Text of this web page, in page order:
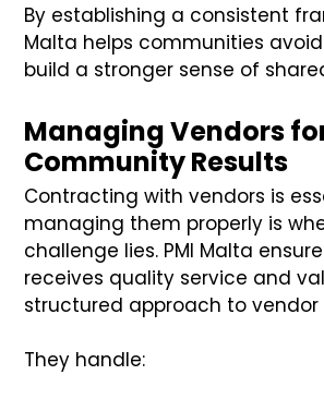
By establishing a consistent
Malta helps communities
build a stronger sense of
Managing Vendors
Community Results
Contracting with vendors is
managing them properly is
challenge lies. PMI Malta
receives quality service and
structured approach to vendor
They handle: